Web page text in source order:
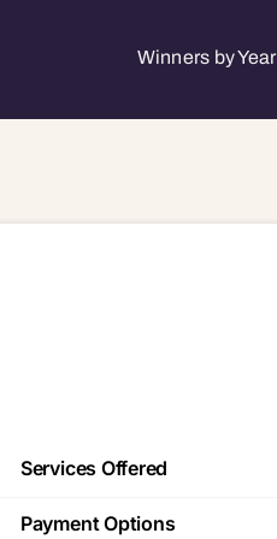
Winners by Year
Services Offered
Payment Options